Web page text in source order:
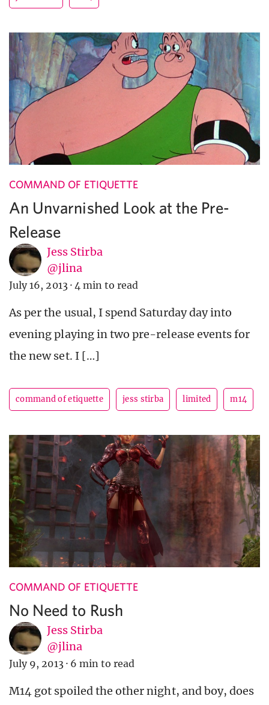
COMMAND OF ETIQUETTE
An Unvarnished Look at the Pre-
Release
Jess Stirba
@jlina
July 16, 2013 · 4 min to read
As per the usual, I spend Saturday day into
evening playing in two pre-release events for
the new set. I […]
command of etiquette jess stirba limited m14
COMMAND OF ETIQUETTE
No Need to Rush
Jess Stirba
@jlina
July 9, 2013 · 6 min to read
M14 got spoiled the other night, and boy, does